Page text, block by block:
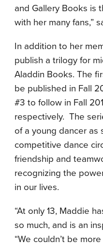
and Gallery Books is
with her many fans,”
In addition to her
publish a trilogy for
Aladdin Books. The
be published in Fall
#3 to follow in Fall
respectively. The
of a young dancer as
competitive dance
friendship and
recognizing the
in our lives.
“At only 13, Maddie
so much, and is an
“We couldn’t be